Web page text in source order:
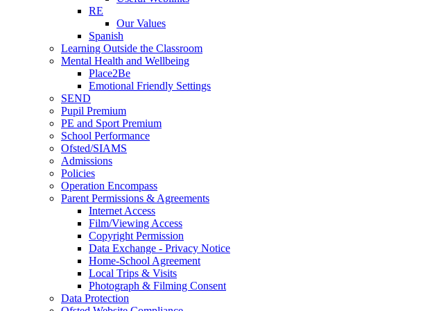
RE
Our Values
Spanish
Learning Outside the Classroom
Mental Health and Wellbeing
Place2Be
Emotional Friendly Settings
SEND
Pupil Premium
PE and Sport Premium
School Performance
Ofsted/SIAMS
Admissions
Policies
Operation Encompass
Parent Permissions & Agreements
Internet Access
Film/Viewing Access
Copyright Permission
Data Exchange - Privacy Notice
Home-School Agreement
Local Trips & Visits
Photograph & Filming Consent
Data Protection